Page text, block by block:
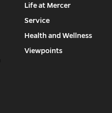
Life at Mercer
Service
Health and Wellness
Viewpoints